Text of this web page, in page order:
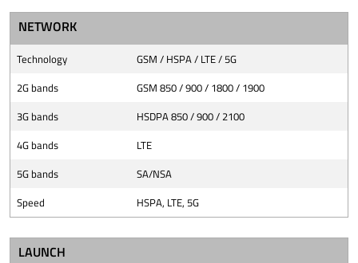
NETWORK
Technology
GSM / HSPA / LTE / 5G
2G bands
GSM 850 / 900 / 1800 / 1900
3G bands
HSDPA 850 / 900 / 2100
4G bands
LTE
5G bands
SA/NSA
Speed
HSPA, LTE, 5G
LAUNCH